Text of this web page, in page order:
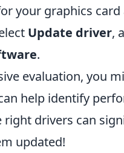
your graphics
Update driver,
.
evaluation, you
help identify
right drivers can
updated!